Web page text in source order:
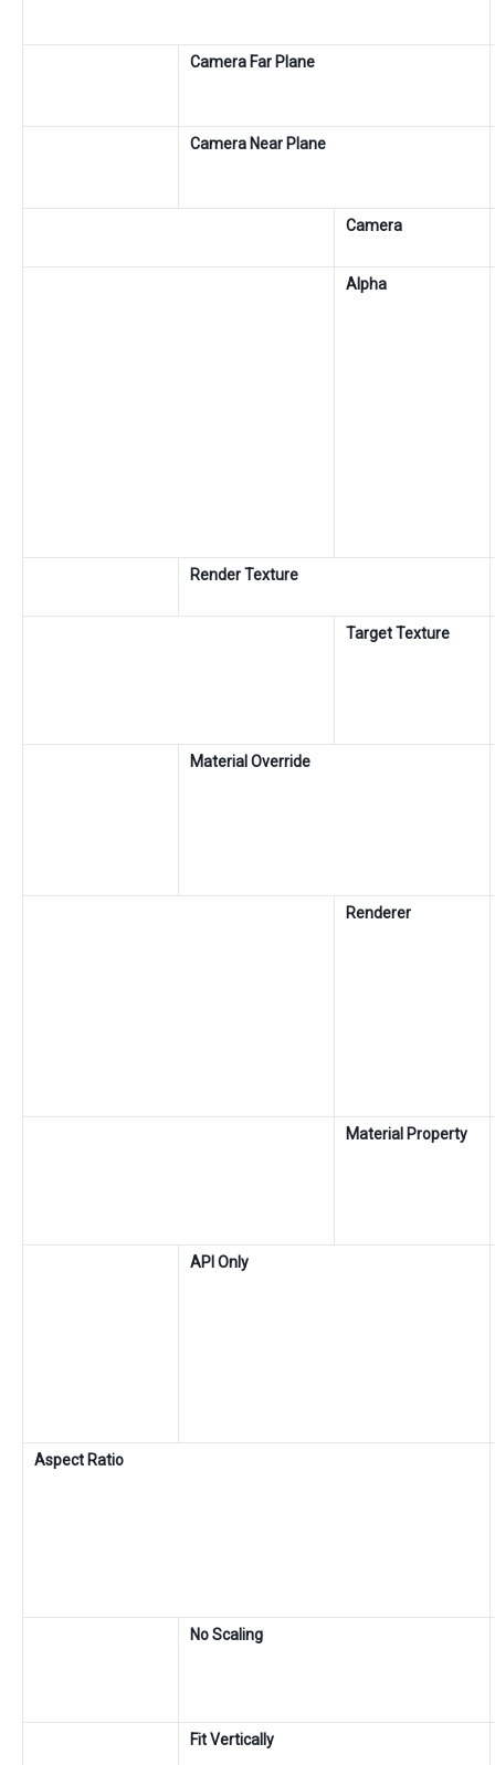
Camera Far Plane
Camera Near Plane
Camera
Alpha
Render Texture
Target Texture
Material Override
Renderer
Material Property
API Only
Aspect Ratio
No Scaling
Fit Vertically